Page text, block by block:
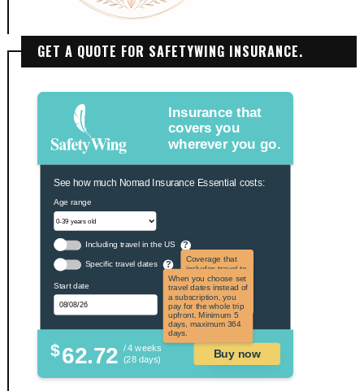
GET A QUOTE FOR SAFETYWING INSURANCE.
Insurance that
covers you
wherever you go.
See how much Nomad Insurance Essential costs:
Age range
Including travel in the US ?
Coverage that
includes travel to
the US and US
territories. Not
applicable to US
citizens.
Specific travel dates ?
When you choose set
travel dates instead of
a subscription, you
pay for the whole trip
upfront. Minimum 5
days, maximum 364
days.
Start date
$62.72 / 4 weeks
(28 days)
Buy now